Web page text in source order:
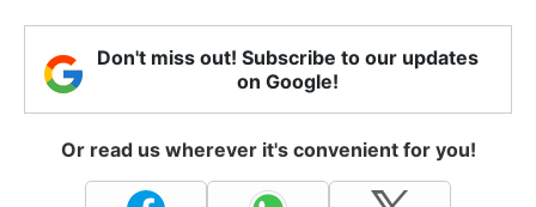
Don't miss out! Subscribe to our updates
on Google!
Or read us wherever it's convenient for you!